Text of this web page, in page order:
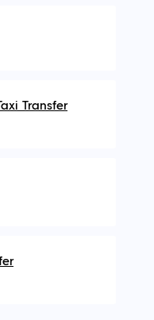
Transfer